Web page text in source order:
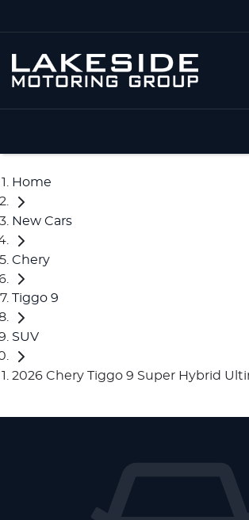
Home
New Cars
Chery
Tiggo 9
SUV
2026 Chery Tiggo 9 Super Hybrid